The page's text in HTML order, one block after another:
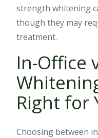
strength whitening
though they may
treatment.
In-Office
Right for
Choosing between